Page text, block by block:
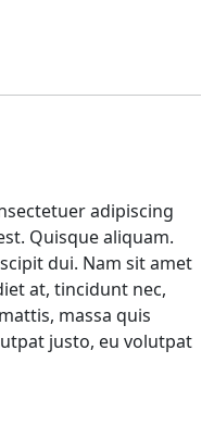
adipiscing
Quisque aliquam.
dui. Nam sit amet
at, tincidunt nec,
massa quis
justo, eu volutpat